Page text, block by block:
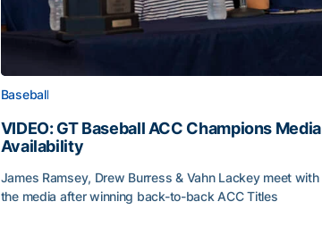
Baseball
VIDEO: GT Baseball ACC Champions Media
Availability
James Ramsey, Drew Burress & Vahn Lackey meet with
the media after winning back-to-back ACC Titles